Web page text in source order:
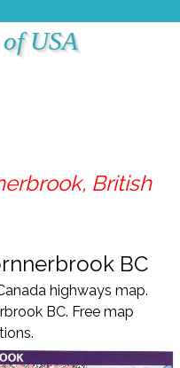
USA
British
BC
highways map.
BC. Free map